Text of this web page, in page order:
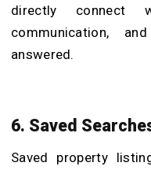
directly connect
communication,
answered.
6. Saved
Saved property